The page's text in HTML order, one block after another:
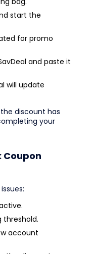
start the
for promo
and paste it
will update
discount has
your
Coupon
account